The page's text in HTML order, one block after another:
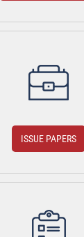
ISSUE PAPERS